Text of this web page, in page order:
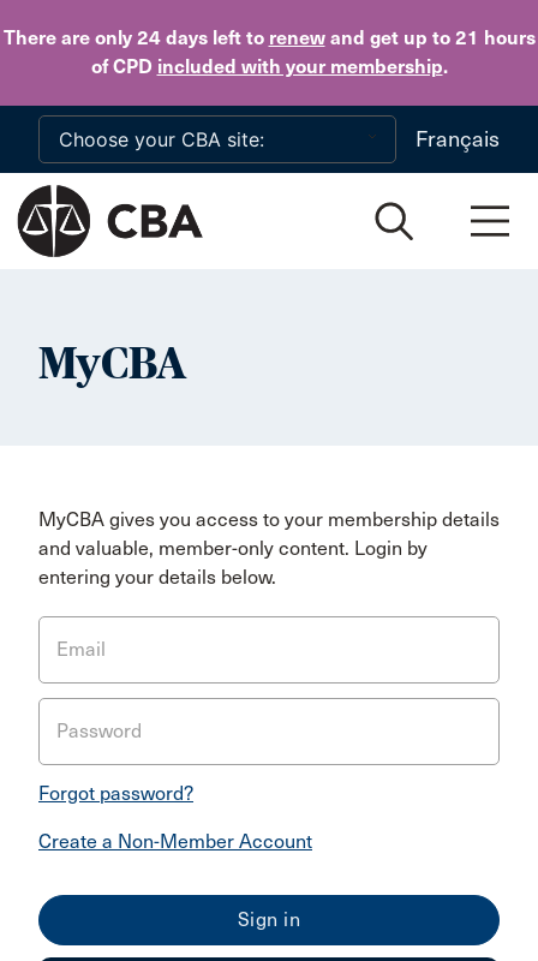
There are only 24 daysleft to renewand get up to 21 hours
of CPD included with your membership.
Skip to main content
Français
MyCBA
MyCBA gives you access to your membership details
and valuable, member-only content. Login by
entering your details below.
Email
Password
Forgot password?
Create a Non-Member Account